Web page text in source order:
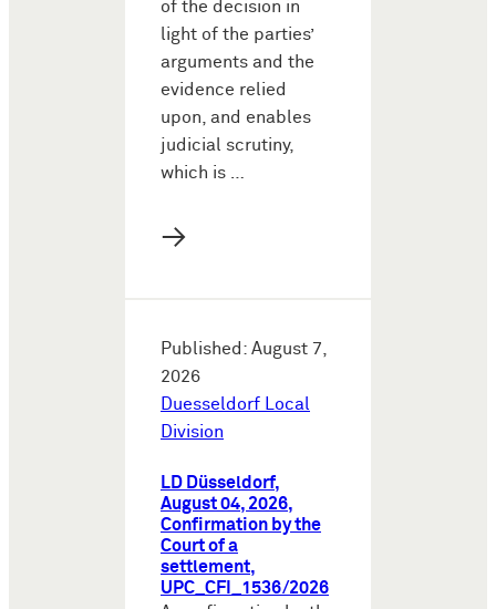
of the decision in
light of the parties’
arguments and the
evidence relied
upon, and enables
judicial scrutiny,
which is …
→
Published: August 7,
2026
Duesseldorf Local
Division
LD Düsseldorf,
August 04, 2026,
Confirmation by the
Court of a
settlement,
UPC_CFI_1536/2026